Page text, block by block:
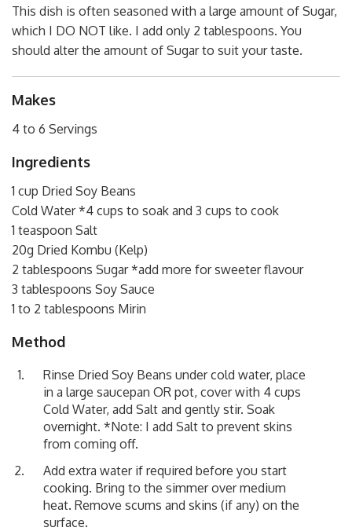
This dish is often seasoned with a large amount of Sugar,
which I DO NOT like. I add only 2 tablespoons. You
should alter the amount of Sugar to suit your taste.
Makes
4 to 6 Servings
Ingredients
1 cup Dried Soy Beans
Cold Water *4 cups to soak and 3 cups to cook
1 teaspoon Salt
20g Dried Kombu (Kelp)
2 tablespoons Sugar *add more for sweeter flavour
3 tablespoons Soy Sauce
1 to 2 tablespoons Mirin
Method
Rinse Dried Soy Beans under cold water, place
in a large saucepan OR pot, cover with 4 cups
Cold Water, add Salt and gently stir. Soak
overnight. *Note: I add Salt to prevent skins
from coming off.
Add extra water if required before you start
cooking. Bring to the simmer over medium
heat. Remove scums and skins (if any) on the
surface.